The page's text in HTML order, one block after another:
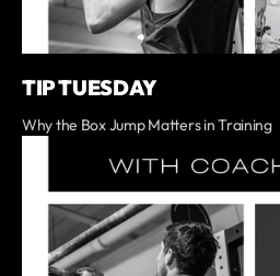
TIP TUESDAY
Why the Box Jump Matters in Training